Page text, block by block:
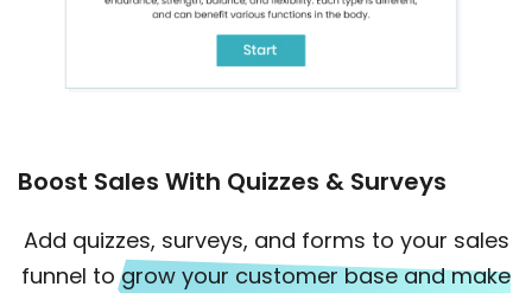
Boost Sales With Quizzes & Surveys
Add quizzes, surveys, and forms to your sales
funnel togrow your customer base and make